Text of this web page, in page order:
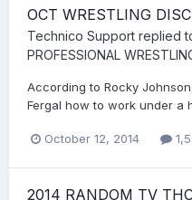
OCT WRESTLING
Technico Support replied
PROFESSIONAL
According to Rocky
Fergal how to work under a
October 12, 2014
2014 RANDOM TV